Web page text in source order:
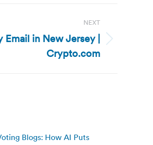
NEXT
in New Jersey |
Crypto.com
Blogs: How AI Puts